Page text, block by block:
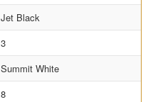
Jet Black
3
Summit White
8